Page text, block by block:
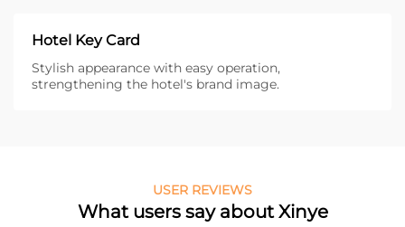
Hotel Key Card
Stylish appearance with easy operation,
strengthening the hotel's brand image.
USER REVIEWS
What users say about Xinye